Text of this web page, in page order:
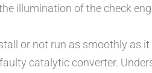
illumination of the check
or not run as smoothly as it
catalytic converter.